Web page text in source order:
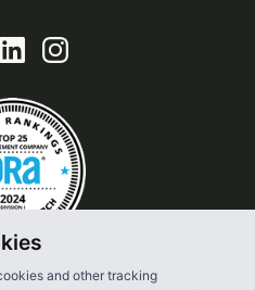
and other tracking